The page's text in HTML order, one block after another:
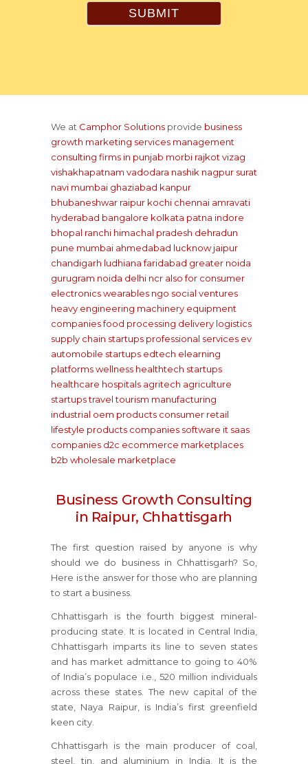
SUBMIT
We at Camphor Solutions provide business
growth marketing services management
consulting firms in punjab morbi rajkot vizag
vishakhapatnam vadodara nashik nagpur surat
navi mumbai ghaziabad kanpur
bhubaneshwar raipur kochi chennai amravati
hyderabad bangalore kolkata patna indore
bhopal ranchi himachal pradesh dehradun
pune mumbai ahmedabad lucknow jaipur
chandigarh ludhiana faridabad greater noida
gurugram noida delhi ncr also for consumer
electronics wearables ngo social ventures
heavy engineering machinery equipment
companiesfood processing delivery logistics
supply chain startups professional services ev
automobile startups edtech elearning
platformswellness healthtech startups
healthcare hospitals agritech agriculture
startupstravel tourism manufacturing
industrial oem products consumer retail
lifestyle products companies software it saas
companies d2c ecommerce marketplaces
b2b wholesale marketplace
Business Growth Consulting
in Raipur, Chhattisgarh
The first question raised by anyone is why
should we do business in Chhattisgarh? So,
Here is the answer for those who are planning
to start a business.
Chhattisgarh is the fourth biggest mineral-
producing state. It is located in Central India,
Chhattisgarh imparts its line to seven states
and has market admittance to going to 40%
of India’s populace i.e., 520 million individuals
across these states. The new capital of the
state, Naya Raipur, is India’s first greenfield
keen city.
Chhattisgarh is the main producer of coal,
steel, tin, and aluminium in India. It is the